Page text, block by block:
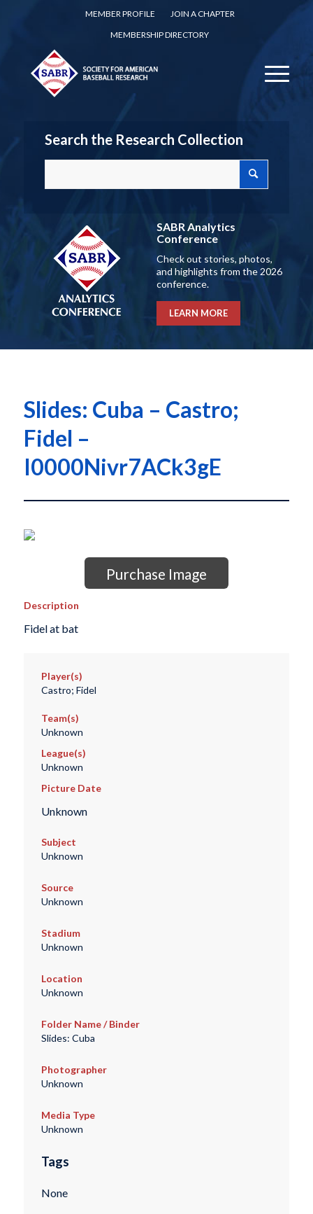
MEMBER PROFILE
JOIN A CHAPTER
MEMBERSHIP DIRECTORY
Search the Research Collection
SABR Analytics
Conference
Check out stories, photos,
and highlights from the 2026
conference.
LEARN MORE
Slides: Cuba – Castro;
Fidel –
I0000Nivr7ACk3gE
Purchase Image
Description
Fidel at bat
Player(s)
Castro; Fidel
Team(s)
Unknown
League(s)
Unknown
Picture Date
Unknown
Subject
Unknown
Source
Unknown
Stadium
Unknown
Location
Unknown
Folder Name / Binder
Slides: Cuba
Photographer
Unknown
Media Type
Unknown
Tags
None